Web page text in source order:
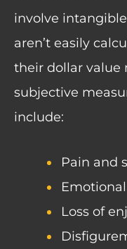
involve
aren’t easily
their dollar value
subjective
include:
Pain and
Loss of